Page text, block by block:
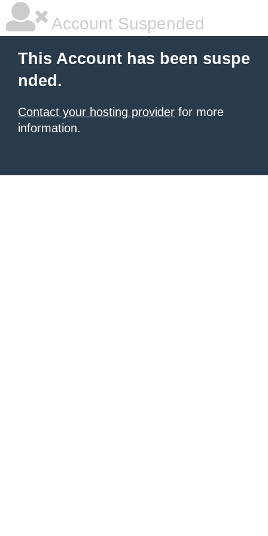
Account Suspended
This Account has been suspe
nded.
Contact your hosting provider for more
information.